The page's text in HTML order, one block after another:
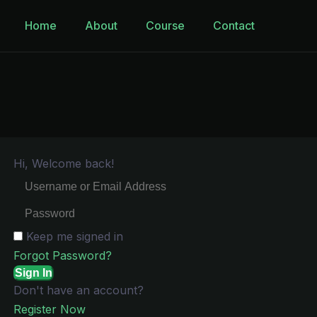
Home About Course Contact
Hi, Welcome back!
Keep me signed in
Forgot Password?
Sign In
Don't have an account?
Register Now